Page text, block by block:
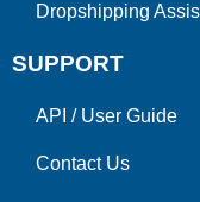
Dropshipping
SUPPORT
API / User Guide
Contact Us